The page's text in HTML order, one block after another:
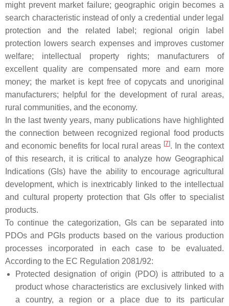
might prevent market failure; geographic origin becomes a
search characteristic instead of only a credential under legal
protection and the related label; regional origin label
protection lowers search expenses and improves customer
welfare; intellectual property rights; manufacturers of
excellent quality are compensated more and earn more
money; the market is kept free of copycats and unoriginal
manufacturers; helpful for the development of rural areas,
rural communities, and the economy.
In the last twenty years, many publications have highlighted
the connection between recognized regional food products
and economic benefits for local rural areas [7]. In the context
of this research, it is critical to analyze how Geographical
Indications (GIs) have the ability to encourage agricultural
development, which is inextricably linked to the intellectual
and cultural property protection that GIs offer to specialist
products.
To continue the categorization, GIs can be separated into
PDOs and PGIs products based on the various production
processes incorporated in each case to be evaluated.
According to the EC Regulation 2081/92:
Protected designation of origin (PDO) is attributed to a
product whose characteristics are exclusively linked with
a country, a region or a place due to its particular